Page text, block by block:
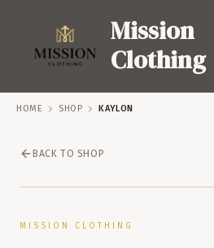
Mission
Clothing
SERVICES
HOME SHOP KAYLON
BACK TO SHOP
MISSION CLOTHING